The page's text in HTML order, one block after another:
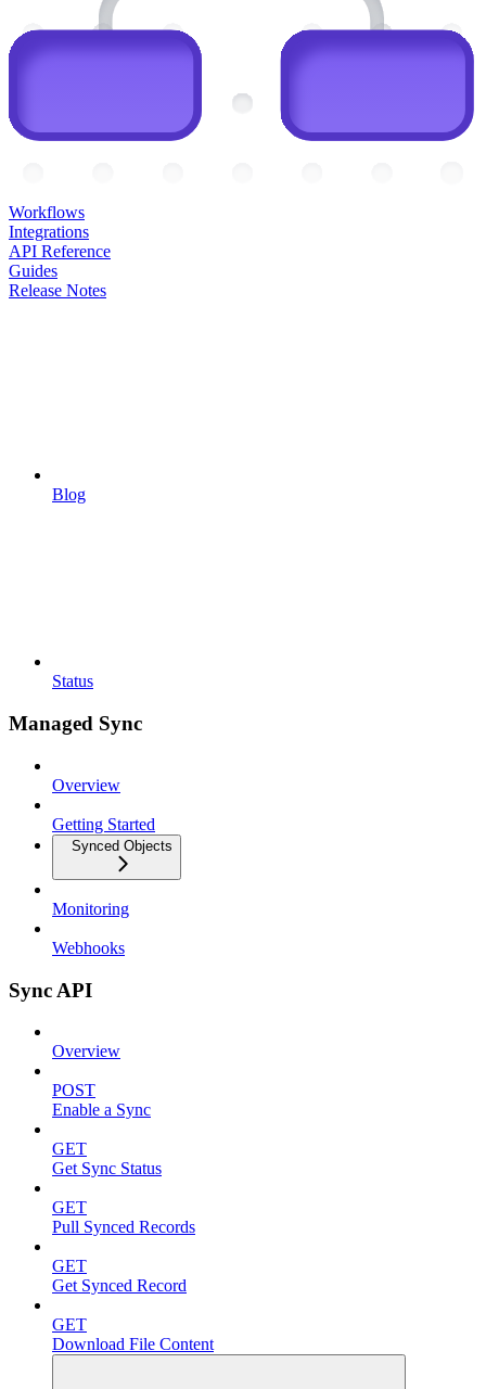
Workflows
Integrations
API Reference
Guides
Release Notes
Blog
Status
Managed Sync
Overview
Getting Started
Synced Objects
Monitoring
Webhooks
Sync API
Overview
POST
Enable a Sync
GET
Get Sync Status
GET
Pull Synced Records
GET
Get Synced Record
GET
Download File Content